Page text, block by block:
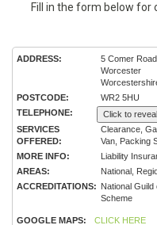
Fill in the form below for
ADDRESS:
5 Comer Road
Worcester
POSTCODE:
WR2 5HU
TELEPHONE:
Click to reveal
SERVICES
OFFERED:
Clearance,
Van, Packing
MORE INFO:
Liability
AREAS:
National,
ACCREDITATIONS: National
Scheme
GOOGLE MAPS: CLICK HERE